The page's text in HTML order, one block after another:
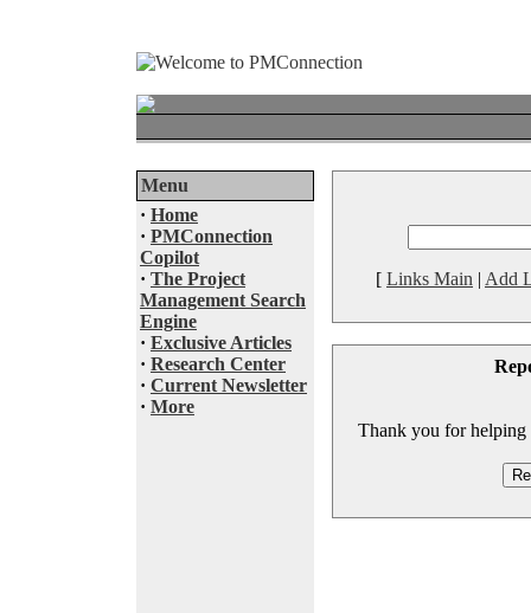
Menu
· Home
· PMConnection
Copilot
· The Project
Management Search
Engine
· Exclusive Articles
· Research Center
· Current Newsletter
· More
[ Links Main | Add
Thank you for helping